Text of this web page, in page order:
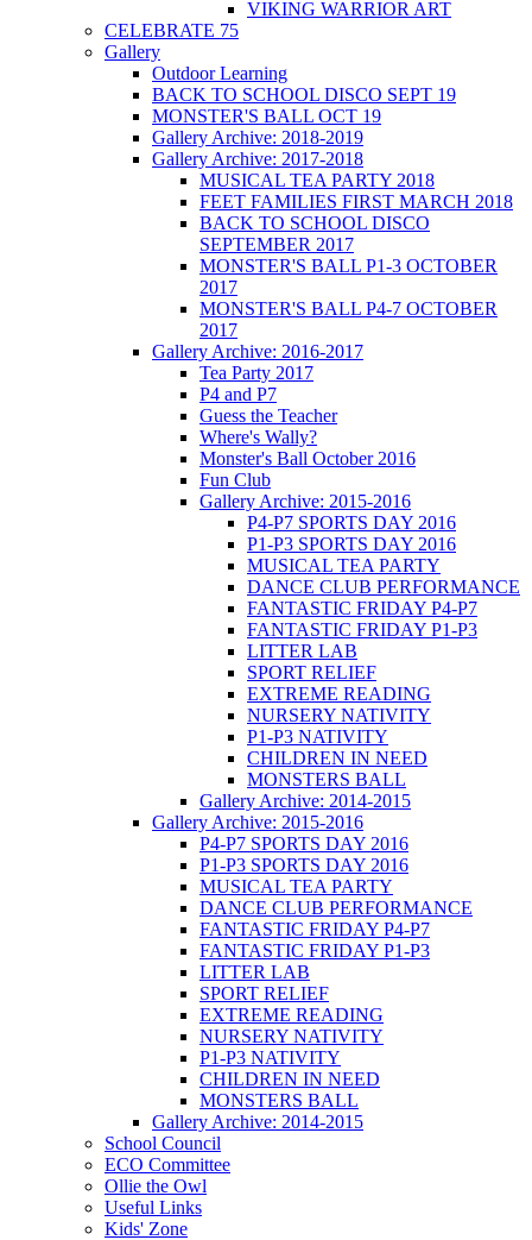
VIKING WARRIOR ART
CELEBRATE 75
Gallery
Outdoor Learning
BACK TO SCHOOL DISCO SEPT 19
MONSTER'S BALL OCT 19
Gallery Archive: 2018-2019
Gallery Archive: 2017-2018
MUSICAL TEA PARTY 2018
FEET FAMILIES FIRST MARCH 2018
BACK TO SCHOOL DISCO
SEPTEMBER 2017
MONSTER'S BALL P1-3 OCTOBER
2017
MONSTER'S BALL P4-7 OCTOBER
2017
Gallery Archive: 2016-2017
Tea Party 2017
P4 and P7
Guess the Teacher
Where's Wally?
Monster's Ball October 2016
Fun Club
Gallery Archive: 2015-2016
P4-P7 SPORTS DAY 2016
P1-P3 SPORTS DAY 2016
MUSICAL TEA PARTY
DANCE CLUB PERFORMANCE
FANTASTIC FRIDAY P4-P7
FANTASTIC FRIDAY P1-P3
LITTER LAB
SPORT RELIEF
EXTREME READING
NURSERY NATIVITY
P1-P3 NATIVITY
CHILDREN IN NEED
MONSTERS BALL
Gallery Archive: 2014-2015
Gallery Archive: 2015-2016
P4-P7 SPORTS DAY 2016
P1-P3 SPORTS DAY 2016
MUSICAL TEA PARTY
DANCE CLUB PERFORMANCE
FANTASTIC FRIDAY P4-P7
FANTASTIC FRIDAY P1-P3
LITTER LAB
SPORT RELIEF
EXTREME READING
NURSERY NATIVITY
P1-P3 NATIVITY
CHILDREN IN NEED
MONSTERS BALL
Gallery Archive: 2014-2015
School Council
ECO Committee
Ollie the Owl
Useful Links
Kids' Zone